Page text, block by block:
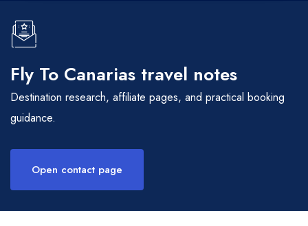
Fly To Canarias travel notes
Destination research, affiliate pages, and practical booking
guidance.
Open contact page